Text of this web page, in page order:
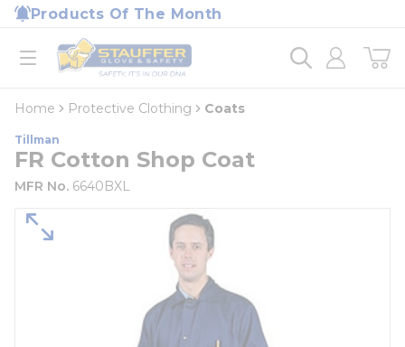
Skip to main content
Products Of The Month
open menu
Home
loading content
Home Protective Clothing Coats
Tillman
FR Cotton Shop Coat
MFR No. 6640BXL